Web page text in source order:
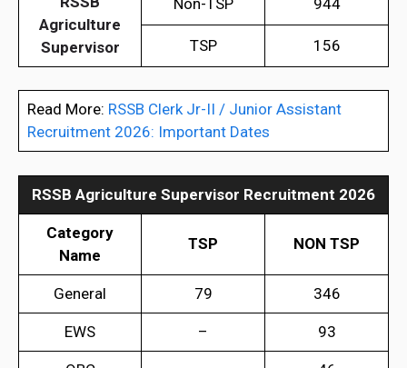
Agriculture
Supervisor
TSP 156
Read More: RSSB Clerk Jr-II / Junior Assistant
Recruitment 2026: Important Dates
RSSB Agriculture Supervisor Recruitment 2026
Category
Name
TSP NON TSP
General 79 346
EWS – 93